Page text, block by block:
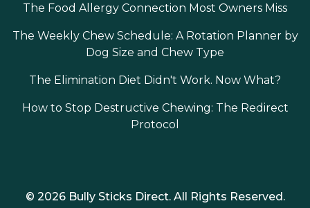
The Food Allergy Connection Most Owners Miss
The Weekly Chew Schedule: A Rotation Planner by
Dog Size and Chew Type
The Elimination Diet Didn't Work. Now What?
How to Stop Destructive Chewing: The Redirect
Protocol
© 2026 Bully Sticks Direct. All Rights Reserved.